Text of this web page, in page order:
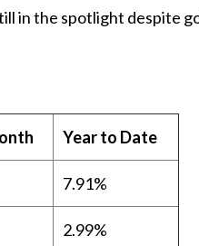
in the spotlight despite
Year to Date
7.91%
2.99%